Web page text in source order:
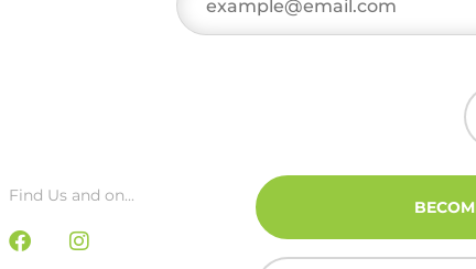
Find Us and on...